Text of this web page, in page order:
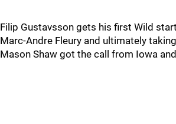
Filip Gustavsson gets his first Wild
Marc-Andre Fleury and ultimately
Mason Shaw got the call from Iowa